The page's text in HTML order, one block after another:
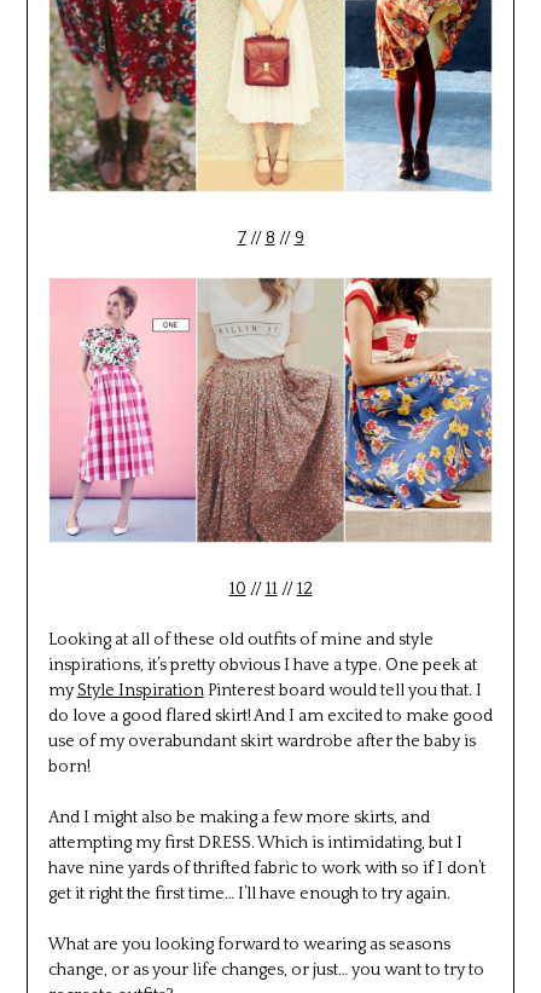
7// 8 // 9
10 //11//12
Looking at all of these old outfits of mine and style
inspirations, it’s pretty obvious I have a type. One peek at
myStyle InspirationPinterest board would tell you that. I
do love a good flared skirt! And I am excited to make good
use of my overabundant skirt wardrobe after the baby is
born!
And I might also be making a few more skirts, and
attempting my first DRESS. Which is intimidating, but I
have nine yards of thrifted fabric to work with so if I don’t
get it right the first time… I’ll have enough to try again.
What are you looking forward to wearing as seasons
change, or as your life changes, or just… you want to try to